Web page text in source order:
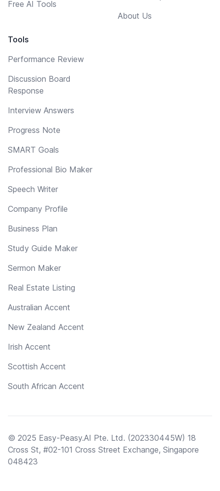
Free AI Tools
Tools
Performance Review
Discussion Board
Response
Interview Answers
Progress Note
SMART Goals
Professional Bio Maker
Speech Writer
Company Profile
Business Plan
Study Guide Maker
Sermon Maker
Real Estate Listing
Australian Accent
New Zealand Accent
Irish Accent
Scottish Accent
South African Accent
About Us
© 2025 Easy-Peasy.AI Pte. Ltd. (202330445W) 18
Cross St, #02-101 Cross Street Exchange, Singapore
048423